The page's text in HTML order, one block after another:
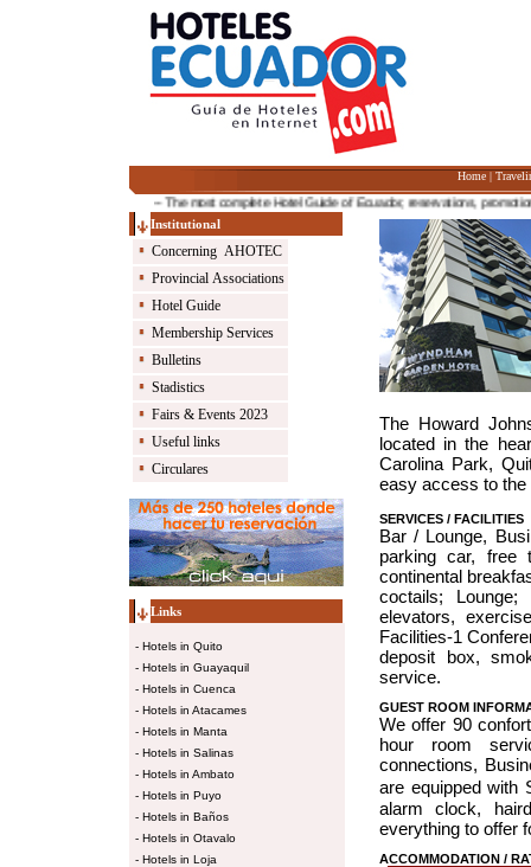
Home |
-- The most complete Hotel Guide of Ecuador, reservations, promotions
Institutional
Concerning AHOTEC
Provincial Associations
Hotel Guide
Membership Services
Bulletins
Stadistics
Fairs & Events 2023
Useful links
Circulares
Links
- Hotels in Quito
- Hotels in Guayaquil
- Hotels in Cuenca
- Hotels in Atacames
- Hotels in Manta
- Hotels in Salinas
- Hotels in Ambato
- Hotels in Puyo
- Hotels in Baños
- Hotels in Otavalo
- Hotels in Loja
The Howard
located in the
Carolina Park,
easy access to the
SERVICES / FACILITIES
Bar / Lounge,
parking car, free
continental
coctails;
elevators,
Facilities-1
deposit box,
service.
GUEST ROOM
We offer 90
hour room
connections,
are equipped with
alarm clock,
everything to offer
ACCOMMODATION /